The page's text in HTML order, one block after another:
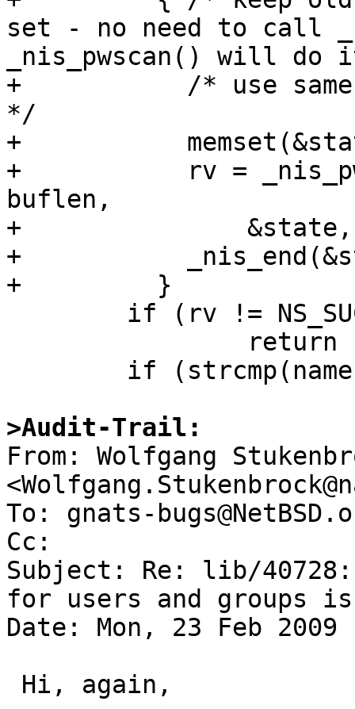
set - no need to call
_nis_pwscan() will
+	    /* use same way as in getgrent.c ...
*/
+	    memset(&state, 0, sizeof(state));
+	    rv = _nis_pwscan(retval, pw, buffer,
buflen,
+		&state, PASSWD_BYNAME(&state));
+	    _nis_end(&state);
+	  }
>Audit-Trail: